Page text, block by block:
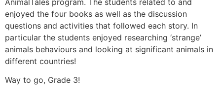
AnimalTales program. The students related to and
enjoyed the four books as well as the discussion
questions and activities that followed each story. In
particular the students enjoyed researching ‘strange’
animals behaviours and looking at significant animals in
different countries!
Way to go, Grade 3!